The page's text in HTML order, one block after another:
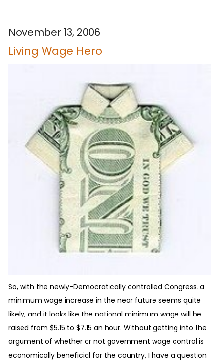
November 13, 2006
Living Wage Hero
So, with the newly-Democratically controlled Congress, a
minimum wage increase in the near future seems quite
likely, and it looks like the national minimum wage will be
raised from $5.15 to $7.15 an hour. Without getting into the
argument of whether or not government wage control is
economically beneficial for the country, I have a question